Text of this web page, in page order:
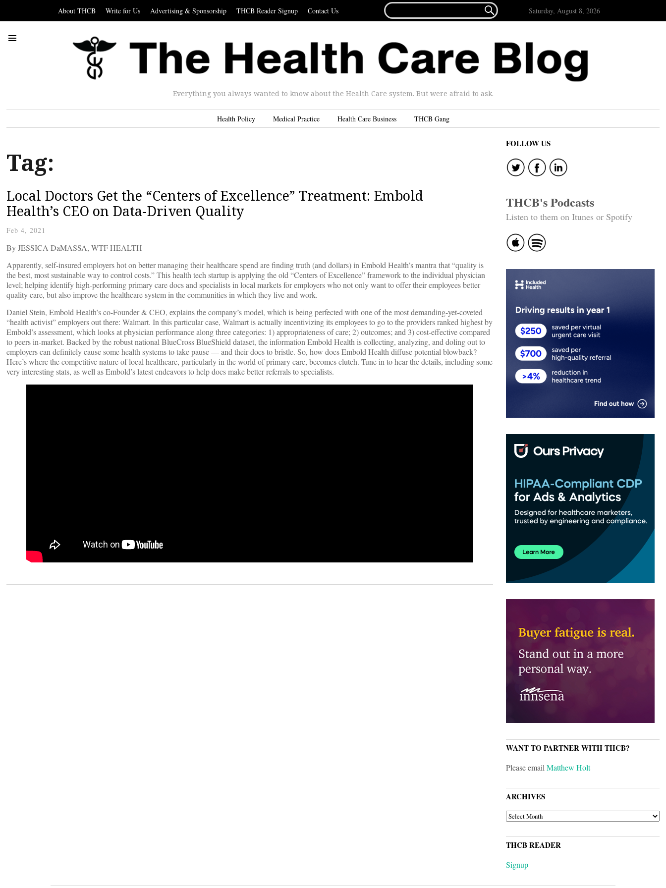
About THCB Write for Us Advertising & Sponsorship THCB Reader Signup Contact Us
FOR...
 Saturday, August 8, 2026
Everything you always wanted to know about the Health Care system. But were afraid to ask.
Health Policy Medical Practice Health Care Business THCB Gang
Tag:
Local Doctors Get the “Centers of Excellence” Treatment: Embold
Health’s CEO on Data-Driven Quality
Feb 4, 2021
By JESSICA DaMASSA, WTF HEALTH
Apparently, self-insured employers hot on better managing their healthcare spend are finding truth (and dollars) in Embold Health’s mantra that “quality is
the best, most sustainable way to control costs.” This health tech startup is applying the old “Centers of Excellence” framework to the individual physician
level; helping identify high-performing primary care docs and specialists in local markets for employers who not only want to offer their employees better
quality care, but also improve the healthcare system in the communities in which they live and work.
Daniel Stein, Embold Health’s co-Founder & CEO, explains the company’s model, which is being perfected with one of the most demanding-yet-coveted
“health activist” employers out there: Walmart. In this particular case, Walmart is actually incentivizing its employees to go to the providers ranked highest by
Embold’s assessment, which looks at physician performance along three categories: 1) appropriateness of care; 2) outcomes; and 3) cost-effective compared
to peers in-market. Backed by the robust national BlueCross BlueShield dataset, the information Embold Health is collecting, analyzing, and doling out to
employers can definitely cause some health systems to take pause — and their docs to bristle. So, how does Embold Health diffuse potential blowback?
Here’s where the competitive nature of local healthcare, particularly in the world of primary care, becomes clutch. Tune in to hear the details, including some
very interesting stats, as well as Embold’s latest endeavors to help docs make better referrals to specialists.
FOLLOW US
THCB's Podcasts
Listen to them on Itunes or Spotify
WANT TO PARTNER WITH THCB?
Please emailMatthew Holt
ARCHIVES
ARCHIVES
THCB READER
Signup